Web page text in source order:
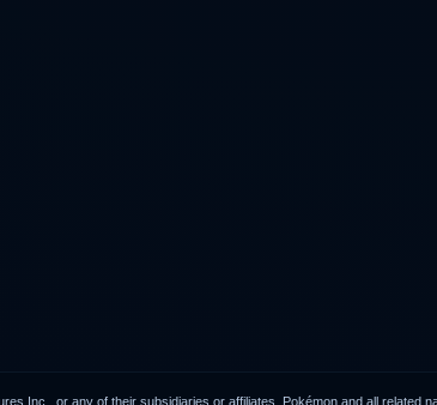
Inc., or any of their subsidiaries or affiliates. Pokémon and all related